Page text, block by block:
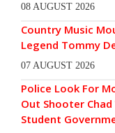
08 AUGUST 2026
Country Music
Legend Tommy
07 AUGUST 2026
Police Look For
Out Shooter
Student